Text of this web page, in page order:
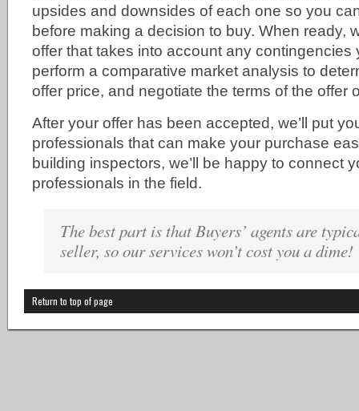
upsides and downsides of each one so you
before making a decision to buy. When ready,
offer that takes into account any contingencies
perform a comparative market analysis to
offer price, and negotiate the terms of the offer
After your offer has been accepted, we’ll put
professionals that can make your purchase
building inspectors, we’ll be happy to connect
professionals in the field.
The best part is that Buyers’ agents are
seller, so our services won’t cost you a dime!
Return to top of page